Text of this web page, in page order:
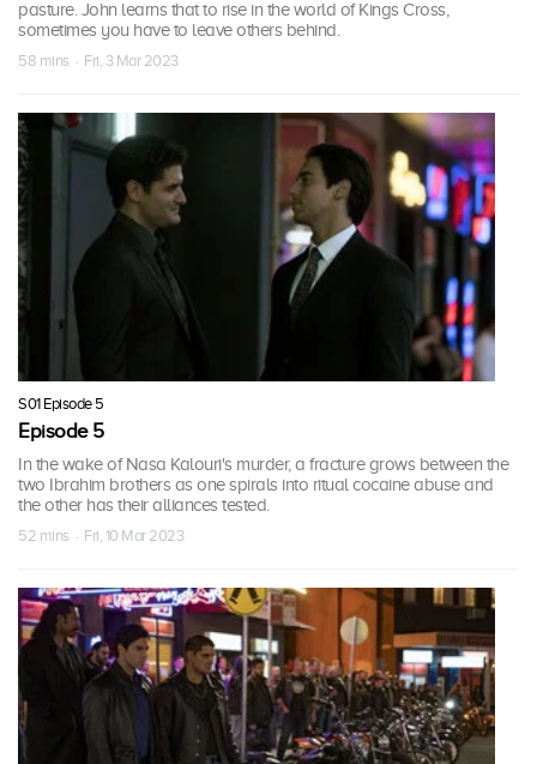
pasture. John learns that to rise in the world of Kings Cross,
sometimes you have to leave others behind.
58 mins · Fri, 3 Mar 2023
S01 Episode 5
Episode 5
In the wake of Nasa Kalouri's murder, a fracture grows between the
two Ibrahim brothers as one spirals into ritual cocaine abuse and
the other has their alliances tested.
52 mins · Fri, 10 Mar 2023